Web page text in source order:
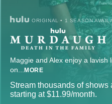
ORIGINAL • 1 SEASON
Maggie and Alex enjoy a
on... MORE
Stream thousands of
starting at $11.99/month.